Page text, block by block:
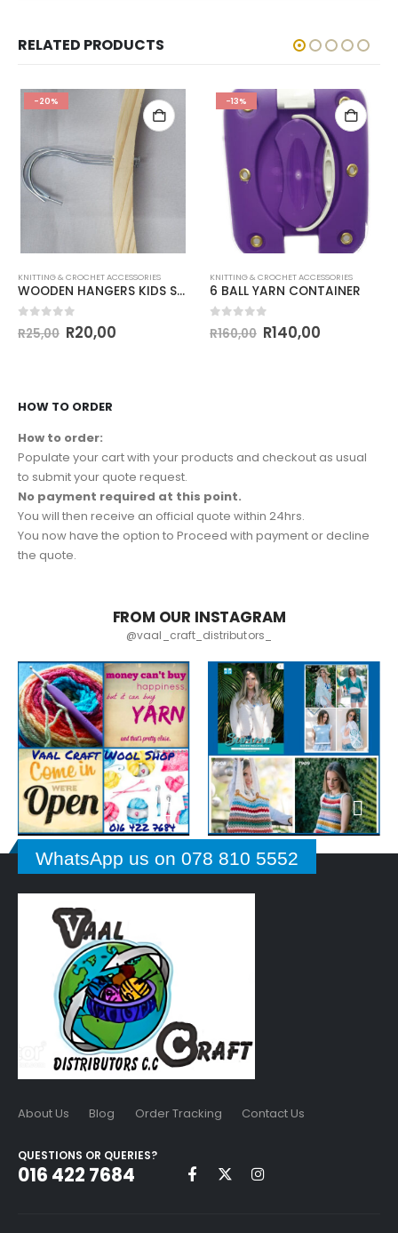
RELATED PRODUCTS
-20%
KNITTING & CROCHET ACCESSORIES
WOODEN HANGERS KIDS SET OF 3
out of 5
R25,00 R20,00
-13%
KNITTING & CROCHET ACCESSORIES
6 BALL YARN CONTAINER
out of 5
R160,00 R140,00
HOW TO ORDER
How to order:
Populate your cart with your products and checkout as usual
to submit your quote request.
No payment required at this point.
You will then receive an official quote within 24hrs.
You now have the option to Proceed with payment or decline
the quote.
FROM OUR INSTAGRAM
@vaal_craft_distributors_
WhatsApp us on 078 810 5552
About Us Blog Order Tracking Contact Us
QUESTIONS OR QUERIES?
016 422 7684